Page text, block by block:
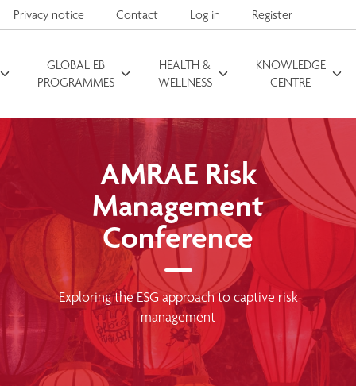
Privacy notice Contact Log in Register
GLOBAL EB
PROGRAMMES
HEALTH &
WELLNESS
KNOWLEDGE
CENTRE
Search for
AMRAE Risk
Management
Conference
Exploring the ESG approach to captive risk
management